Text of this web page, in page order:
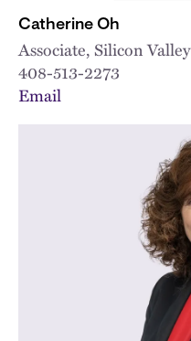
Catherine Oh
Associate, Silicon Valley
408-513-2273
Email